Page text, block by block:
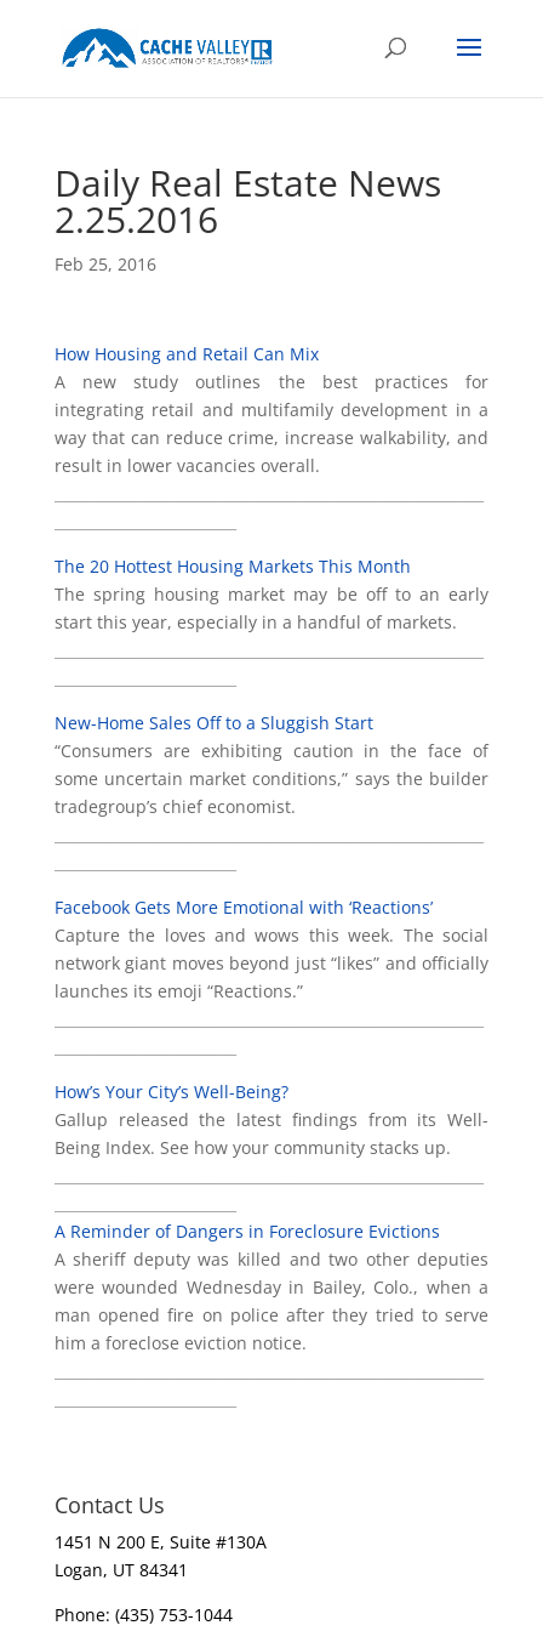
Daily Real Estate News
2.25.2016
Feb 25, 2016
How Housing and Retail Can Mix
A new study outlines the best practices for
integrating retail and multifamily development in a
way that can reduce crime, increase walkability, and
result in lower vacancies overall.
The 20 Hottest Housing Markets This Month
The spring housing market may be off to an early
start this year, especially in a handful of markets.
New-Home Sales Off to a Sluggish Start
“Consumers are exhibiting caution in the face of
some uncertain market conditions,” says the builder
tradegroup’s chief economist.
Facebook Gets More Emotional with ‘Reactions’
Capture the loves and wows this week. The social
network giant moves beyond just “likes” and officially
launches its emoji “Reactions.”
How’s Your City’s Well-Being?
Gallup released the latest findings from its Well-
Being Index. See how your community stacks up.
A Reminder of Dangers in Foreclosure Evictions
A sheriff deputy was killed and two other deputies
were wounded Wednesday in Bailey, Colo., when a
man opened fire on police after they tried to serve
him a foreclose eviction notice.
Contact Us
1451 N 200 E, Suite #130A
Logan, UT 84341
Phone: (435) 753-1044